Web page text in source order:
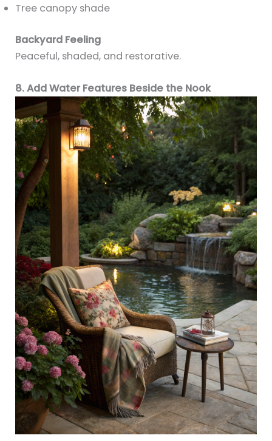
Tree canopy shade
Backyard Feeling
Peaceful, shaded, and restorative.
8. Add Water Features Beside the Nook